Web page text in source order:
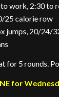
work, 2:30 to
25 calorie row
jumps, 20/24/
for 5 rounds.
for